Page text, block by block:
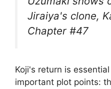
Jiraiya's clone,
Chapter #47
Koji's return is
important plot points: